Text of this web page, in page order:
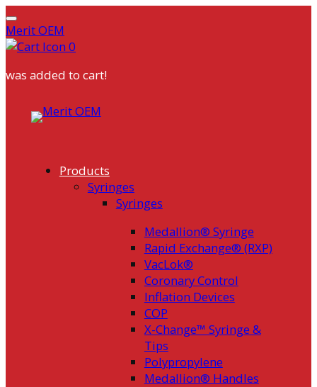
Merit OEM
0
was added to cart!
Products
Syringes
Syringes
Medallion® Syringe
Rapid Exchange® (RXP)
VacLok®
Coronary Control
Inflation Devices
COP
X-Change™ Syringe &
Tips
Polypropylene
Medallion® Handles